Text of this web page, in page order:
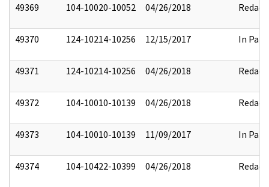
49369 104-10020-10052 04/26/2018 Redact
49370 124-10214-10256 12/15/2017 In Part
49371 124-10214-10256 04/26/2018 Redact
49372 104-10010-10139 04/26/2018 Redact
49373 104-10010-10139 11/09/2017 In Part
49374 104-10422-10399 04/26/2018 Redact